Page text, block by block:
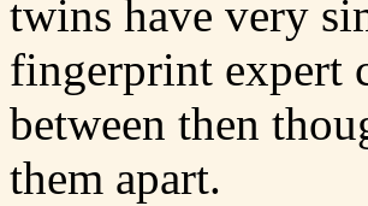
twins have very
fingerprint expert
between then
them apart.